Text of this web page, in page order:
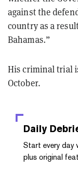
against the
country as a
Bahamas.”
His criminal trial
October.
Daily
Start every day
plus original